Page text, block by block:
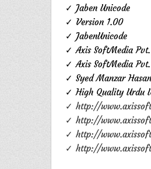
✓ Jaben Unicode
✓ Version 1.00
✓ JabenUnicode
✓ Axis SoftMedia
✓ Axis SoftMedia
✓ Syed Manzar
✓ High Quality Urdu
✓ http://
✓ http://
✓ http://
✓ http://